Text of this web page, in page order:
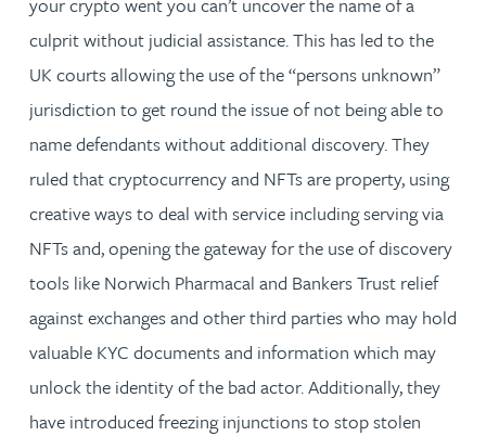
culprit without judicial assistance. This has led to the
UK courts allowing the use of the “persons unknown”
jurisdiction to get round the issue of not being able to
name defendants without additional discovery. They
ruled that cryptocurrency and NFTs are property, using
creative ways to deal with service including serving via
NFTs and, opening the gateway for the use of discovery
tools like Norwich Pharmacal and Bankers Trust relief
against exchanges and other third parties who may hold
valuable KYC documents and information which may
unlock the identity of the bad actor. Additionally, they
have introduced freezing injunctions to stop stolen